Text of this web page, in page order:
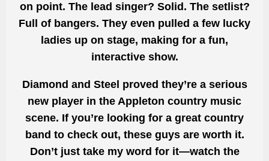
on point. The lead singer? Solid. The setlist?
Full of bangers. They even pulled a few lucky
ladies up on stage, making for a fun,
interactive show.
Diamond and Steel proved they’re a serious
new player in the Appleton country music
scene. If you’re looking for a great country
band to check out, these guys are worth it.
Don’t just take my word for it—watch the